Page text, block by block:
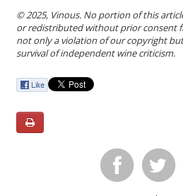
© 2025, Vinous. No portion of this
or redistributed without prior consent
not only a violation of our copyright
survival of independent wine criticism.